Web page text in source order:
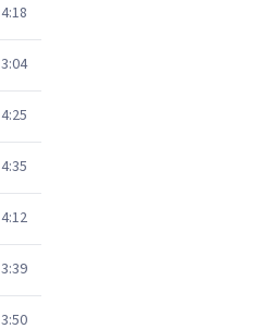
4:18
3:04
4:25
4:35
4:12
3:39
3:50